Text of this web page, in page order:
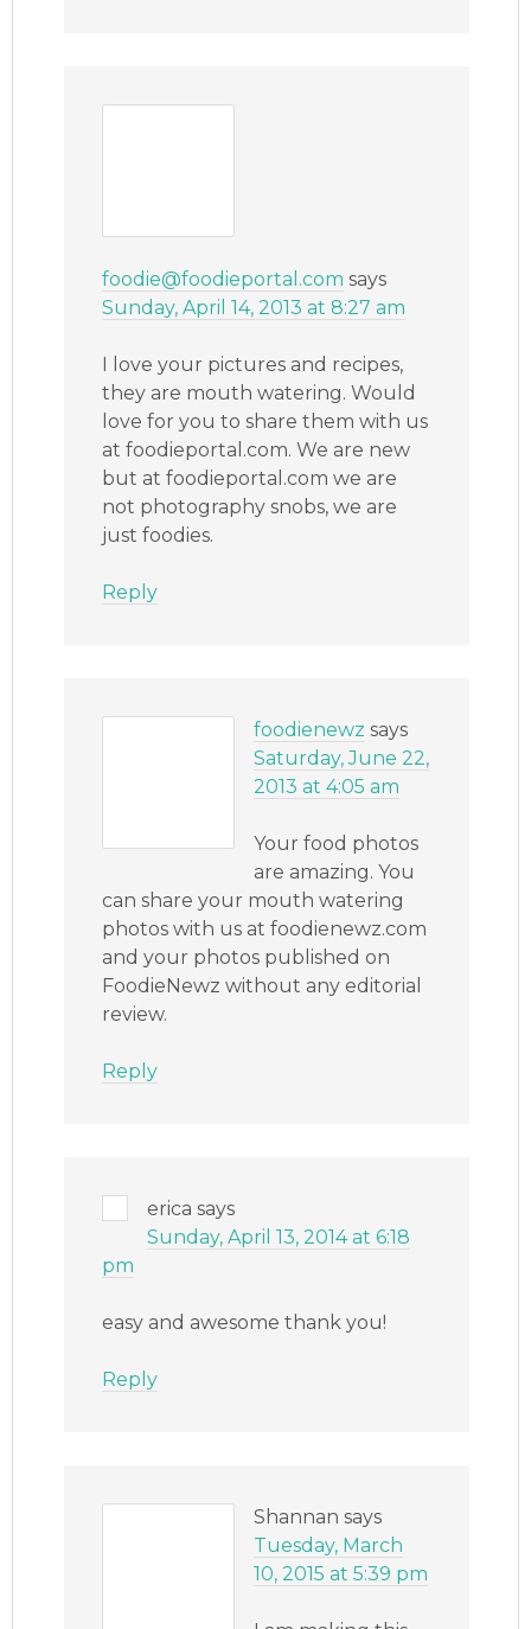
foodie@foodieportal.com says
Sunday, April 14, 2013 at 8:27 am
I love your pictures and recipes,
they are mouth watering. Would
love for you to share them with us
at foodieportal.com. We are new
but at foodieportal.com we are
not photography snobs, we are
just foodies.
Reply
foodienewz says
Saturday, June 22,
2013 at 4:05 am
Your food photos
are amazing. You
can share your mouth watering
photos with us at foodienewz.com
and your photos published on
FoodieNewz without any editorial
review.
Reply
erica says
Sunday, April 13, 2014 at 6:18
pm
easy and awesome thank you!
Reply
Shannan says
Tuesday, March
10, 2015 at 5:39 pm